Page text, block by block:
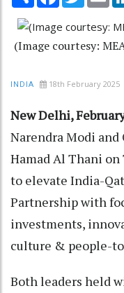
(Image courtesy:
INDIA 18th February 2025
New Delhi,
Narendra Modi
Hamad Al Thani on
to elevate India-
Partnership with
investments,
culture & people-
Both leaders held